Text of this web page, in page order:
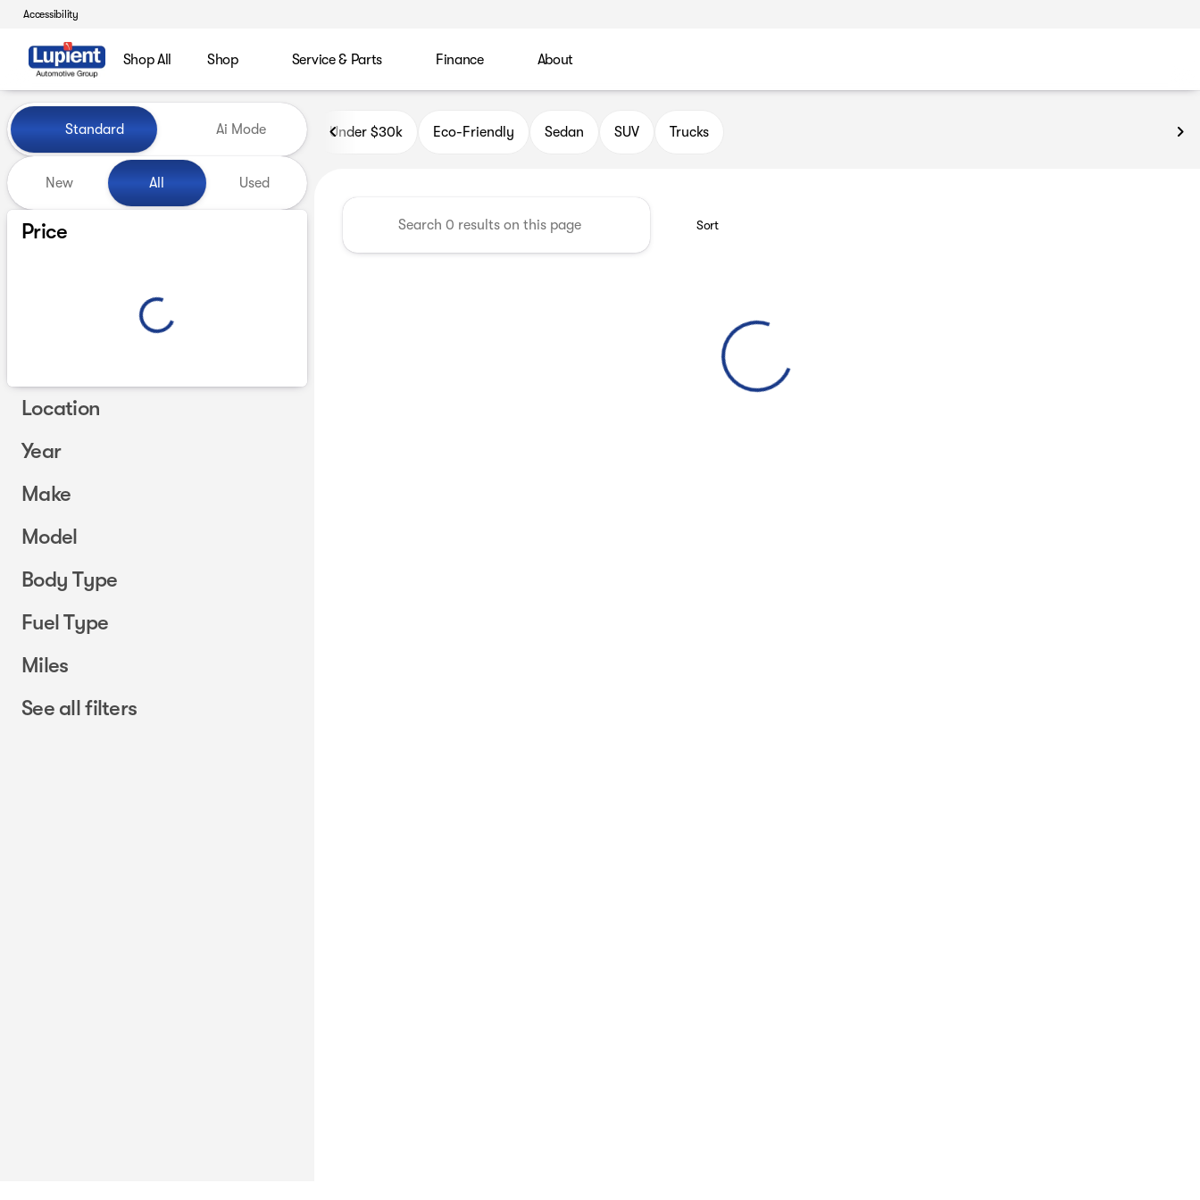
Accessibility
Shop All Shop Service & Parts Finance About
Vehicles for Sale at Lupient Automotive Group
Standard Ai Mode
New All Used
Price
Location
Year
Make
Model
Body Type
Fuel Type
Miles
See all filters
Under $30k Eco-Friendly Sedan SUV Trucks
Sort